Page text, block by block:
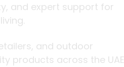
and expert support for
and outdoor
products across the UAE